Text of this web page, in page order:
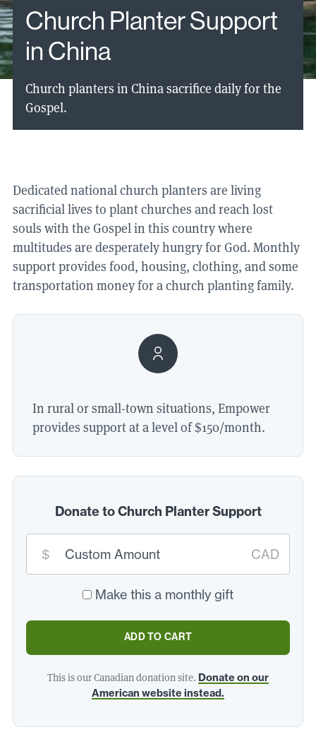
Church Planter Support
in China
Church planters in China sacrifice daily for the
Gospel.
Dedicated national church planters are living
sacrificial lives to plant churches and reach lost
souls with the Gospel in this country where
multitudes are desperately hungry for God. Monthly
support provides food, housing, clothing, and some
transportation money for a church planting family.
In rural or small-town situations, Empower
provides support at a level of $150/​month.
Donate to Church Planter Support
donation
$ CAD
Make this a monthly gift
ADD TO CART
This is our Canadian donation site. Donate on our
American website instead.